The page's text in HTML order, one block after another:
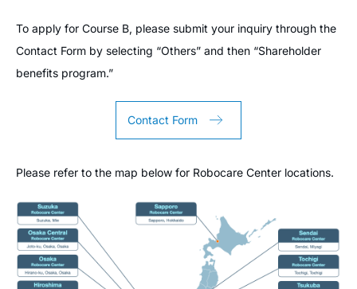
To apply for Course B, please submit your inquiry through the
Contact Form by selecting “Others” and then “Shareholder
benefits program.”
Contact Form
Please refer to the map below for Robocare Center locations.